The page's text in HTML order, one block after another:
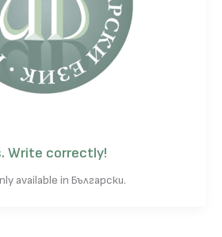
Write correctly!
available in Български.